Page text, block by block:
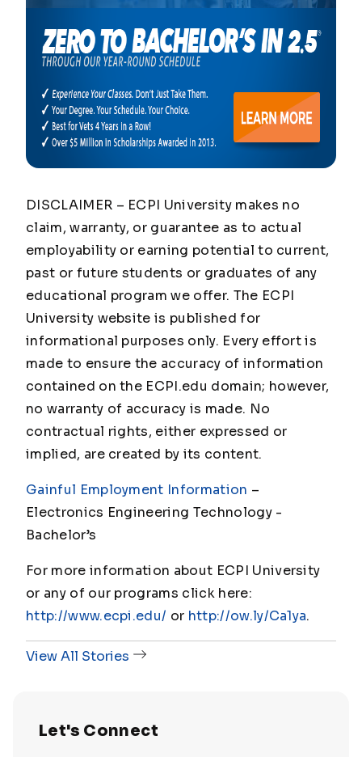
DISCLAIMER – ECPI University makes no
claim, warranty, or guarantee as to actual
employability or earning potential to current,
past or future students or graduates of any
educational program we offer. The ECPI
University website is published for
informational purposes only. Every effort is
made to ensure the accuracy of information
contained on the ECPI.edu domain; however,
no warranty of accuracy is made. No
contractual rights, either expressed or
implied, are created by its content.
Gainful Employment Information –
Electronics Engineering Technology -
Bachelor’s
For more information about ECPI University
or any of our programs click here:
http://www.ecpi.edu/ or http://ow.ly/Ca1ya.
View All Stories
Let's Connect